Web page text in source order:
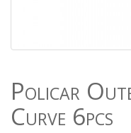
Policar
Curve 6pcs